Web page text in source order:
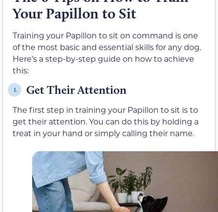
Your Papillon to Sit
Training your Papillon to sit on command is one
of the most basic and essential skills for any dog.
Here’s a step-by-step guide on how to achieve
this:
1. Get Their Attention
The first step in training your Papillon to sit is to
get their attention. You can do this by holding a
treat in your hand or simply calling their name.